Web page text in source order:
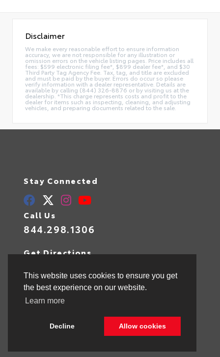
This website uses cookies to ensure you get
the best experience on our website.
Learn more
Decline Allow cookies
Disclaimer
We make every reasonable effort to ensure information
accuracy, we are not responsible for any illustration or
omission errors on the vehicle listing pages. Price includes all
fees: $599 electronic filing fee*, $899 dealer fee*, and $30
Third Party Tag Agency Fee. Tax, tag, and title are excluded
and must be paid by the buyer. Errors do occur so please
verify information with a dealer representative. Details are
available by calling (844) 326-8876 or by visiting us at the
dealership. *This charge represents costs and profit to the
dealer for items such as inspecting, cleaning, and adjusting
vehicles, and preparing documents related to the sale.
Stay Connected
Call Us
844.298.1306
Get Directions
Hollywood,FL33021
© 2026 Toyota of Hollywood. Sitemap | Privacy Policy